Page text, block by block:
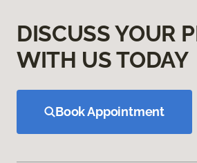
DISCUSS YOUR
WITH US TODAY
Book Appointment